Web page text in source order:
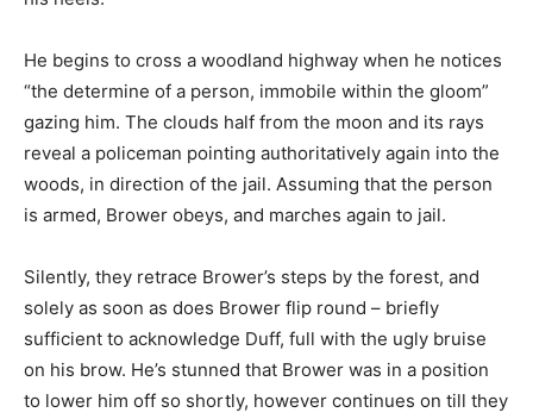
He begins to cross a woodland highway when he notices
“the determine of a person, immobile within the gloom”
gazing him. The clouds half from the moon and its rays
reveal a policeman pointing authoritatively again into the
woods, in direction of the jail. Assuming that the person
is armed, Brower obeys, and marches again to jail.
Silently, they retrace Brower’s steps by the forest, and
solely as soon as does Brower flip round – briefly
sufficient to acknowledge Duff, full with the ugly bruise
on his brow. He’s stunned that Brower was in a position
to lower him off so shortly, however continues on till they